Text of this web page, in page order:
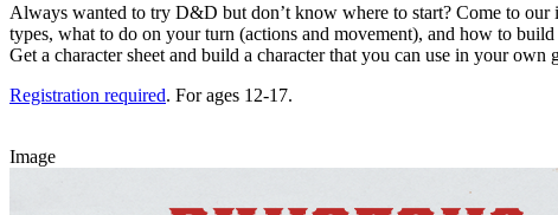
Always wanted to try D&D but don’t know where to start? Come to
types, what to do on your turn (actions and movement), and how to build
Get a character sheet and build a character that you can use in your
Registration required. For ages 12-17.
Image